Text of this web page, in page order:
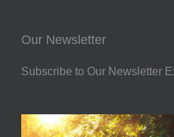
Our Newsletter
Subscribe to Our Newsletter